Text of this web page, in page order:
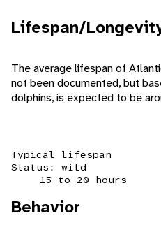
Lifespan/
The average lifespan of
not been documented, but
dolphins, is expected to be
Typical lifespan
Status: wild
15 to 20 hours
Behavior